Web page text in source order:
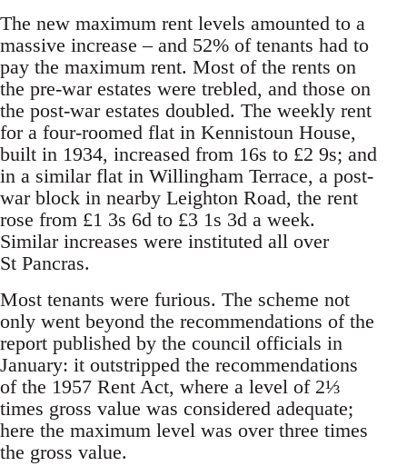
The new maximum rent levels amounted to a
massive increase – and 52% of tenants had to
pay the maximum rent. Most of the rents on
the pre-war estates were trebled, and those on
the post-war estates doubled. The weekly rent
for a four-roomed flat in Kennistoun House,
built in 1934, increased from 16s to £2 9s; and
in a similar flat in Willingham Terrace, a post-
war block in nearby Leighton Road, the rent
rose from £1 3s 6d to £3 1s 3d a week.
Similar increases were instituted all over
St Pancras.
Most tenants were furious. The scheme not
only went beyond the recommendations of the
report published by the council officials in
January: it outstripped the recommendations
of the 1957 Rent Act, where a level of 2⅓
times gross value was considered adequate;
here the maximum level was over three times
the gross value.